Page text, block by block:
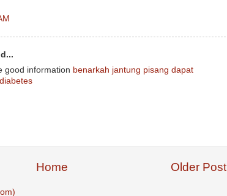
good information benarkah jantung pisang dapat
Older Post
Home